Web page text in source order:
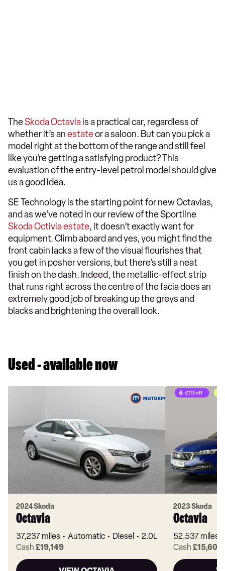
TheSkoda Octaviais a practical car, regardless of
whether it’s anestateor a saloon. But can you pick a
model right at the bottom of the range and still feel
like you’re getting a satisfying product? This
evaluation of the entry-level petrol model should give
us a good idea.
SE Technology is the starting point for new Octavias,
and as we’ve noted in our review of the Sportline
Skoda Octivia estate, it doesn’t exactly want for
equipment. Climb aboard and yes, you might find the
front cabin lacks a few of the visual flourishes that
you get in posher versions, but there’s still a neat
finish on the dash. Indeed, the metallic-effect strip
that runs right across the centre of the facia does an
extremely good job of breaking up the greys and
blacks and brightening the overall look.
Used - available now
2024 Skoda
Octavia
37,237 miles Automatic Diesel
2.0L
Cash £19,149
2023 Skoda
Octavia
52,537 miles
Cash £15,603